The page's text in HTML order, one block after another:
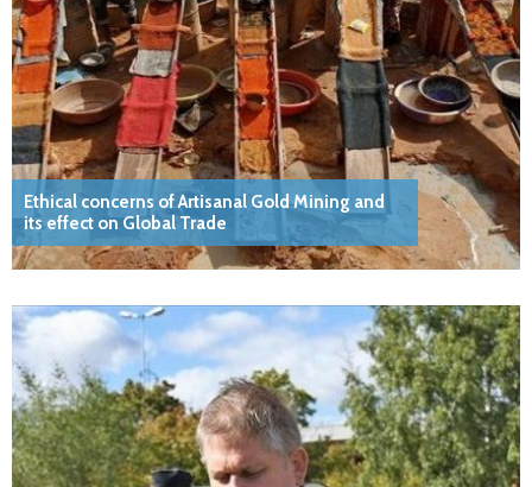
Ethical concerns of Artisanal Gold Mining and
its effect on Global Trade